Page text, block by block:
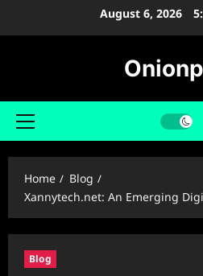
August 6, 2026
Primary
Home
Blog
Xannytech.net: An Emerging
Blog